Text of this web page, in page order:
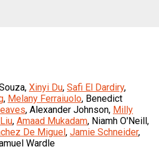
Xinyi Du, Safi El Dardiry,
, Melany Ferraiuolo, Benedict
, Alexander Johnson, Milly
, Amaad Mukadam, Niamh O'Neill,
De Miguel, Jamie Schneider,
Wardle